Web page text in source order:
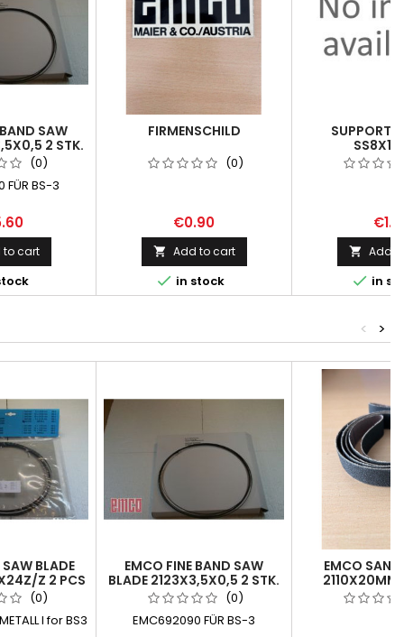
SAW
2 STK.
(0)
FÜR BS-3
to cart
FIRMENSCHILD
(0)
€0.90
 Add to cart
 in stock
 Add
 in
>
<
BLADE
Z 2 PCS
(0)
l for BS3
EMCO FINE BAND SAW
BLADE 2123X3,5X0,5 2 STK.
(0)
EMC692090 FÜR BS-3
EMCO
2110X20MM